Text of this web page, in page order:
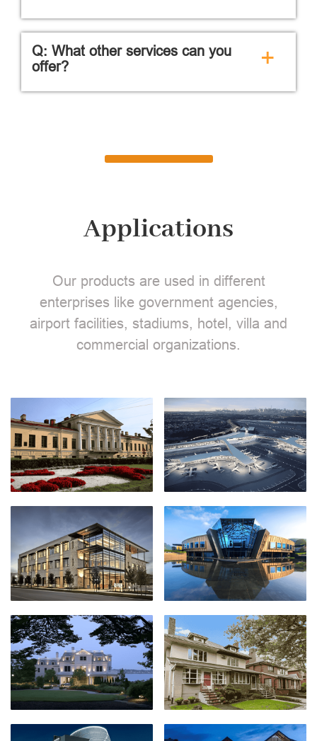
Q: What other services can you
offer?
+
Applications
Our products are used in different
enterprises like government agencies,
airport facilities, stadiums, hotel, villa and
commercial organizations.